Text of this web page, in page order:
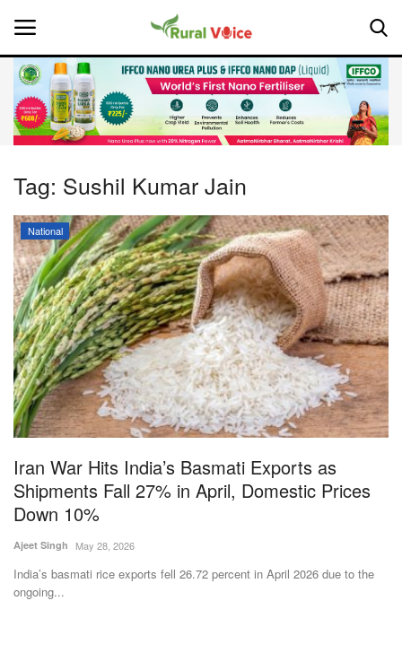
Home
About Us
Leadership Profiles
National
Politics
Opinion
Magazine
States
Events
Tag: Sushil Kumar Jain
National
Iran War Hits India’s Basmati Exports as
Shipments Fall 27% in April, Domestic Prices
Down 10%
Ajeet Singh May 28, 2026
India’s basmati rice exports fell 26.72 percent in April 2026 due to the
ongoing...